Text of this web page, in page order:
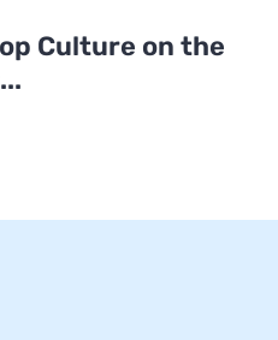
Culture on the